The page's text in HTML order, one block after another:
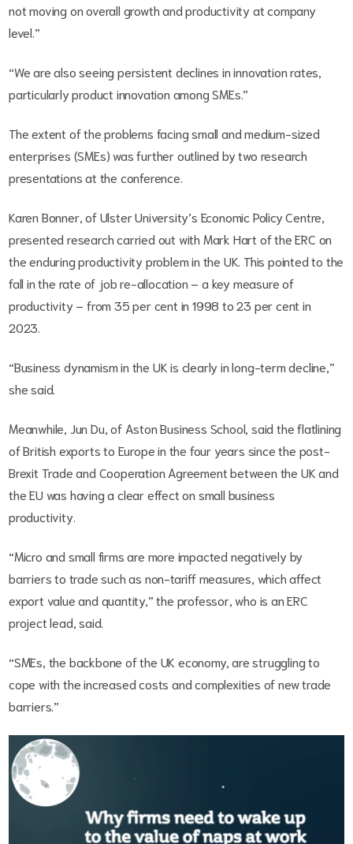
not moving on overall growth and productivity at company
level.”
“We are also seeing persistent declines in innovation rates,
particularly product innovation among SMEs.”
The extent of the problems facing small and medium-sized
enterprises (SMEs) was further outlined by two research
presentations at the conference.
Karen Bonner, of Ulster University’s Economic Policy Centre,
presented research carried out with Mark Hart of the ERC on
the enduring productivity problem in the UK. This pointed to the
fall in the rate of job re-allocation – a key measure of
productivity – from 35 per cent in 1998 to 23 per cent in
2023.
“Business dynamism in the UK is clearly in long-term decline,”
she said.
Meanwhile, Jun Du, of Aston Business School, said the flatlining
of British exports to Europe in the four years since the post-
Brexit Trade and Cooperation Agreement between the UK and
the EU was having a clear effect on small business
productivity.
“Micro and small firms are more impacted negatively by
barriers to trade such as non-tariff measures, which affect
export value and quantity,” the professor, who is an ERC
project lead, said.
“SMEs, the backbone of the UK economy, are struggling to
cope with the increased costs and complexities of new trade
barriers.”